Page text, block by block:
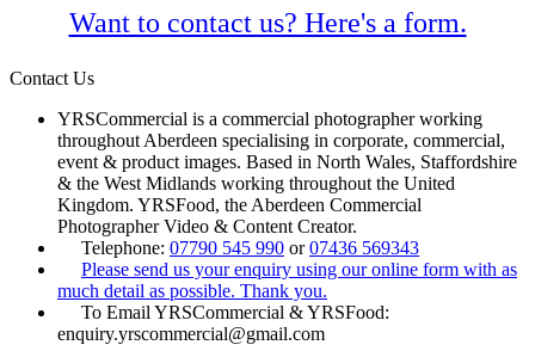
Want to contact us? Here's a form.
Contact Us
YRSCommercial is a commercial photographer working
throughout Aberdeen specialising in corporate, commercial,
event & product images. Based in North Wales, Staffordshire
& the West Midlands working throughout the United
Kingdom. YRSFood, the Aberdeen Commercial
Photographer Video & Content Creator.
Telephone: 07790 545 990 or07436 569343
Please send us your enquiry using our online form with as
much detail as possible. Thank you.
To Email YRSCommercial & YRSFood:
enquiry.yrscommercial@gmail.com